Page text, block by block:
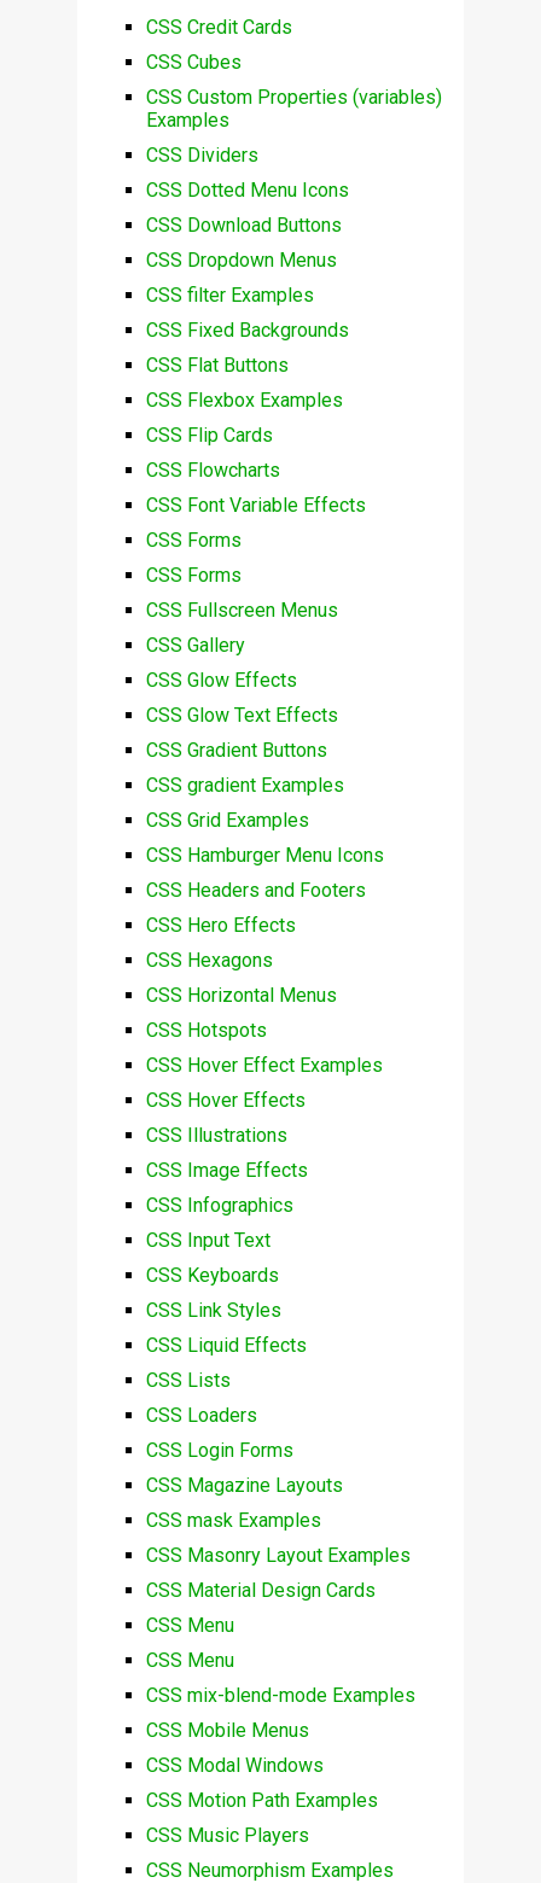
CSS Credit Cards
CSS Cubes
CSS Custom Properties (variables)
Examples
CSS Dividers
CSS Dotted Menu Icons
CSS Download Buttons
CSS Dropdown Menus
CSS filter Examples
CSS Fixed Backgrounds
CSS Flat Buttons
CSS Flexbox Examples
CSS Flip Cards
CSS Flowcharts
CSS Font Variable Effects
CSS Forms
CSS Forms
CSS Fullscreen Menus
CSS Gallery
CSS Glow Effects
CSS Glow Text Effects
CSS Gradient Buttons
CSS gradient Examples
CSS Grid Examples
CSS Hamburger Menu Icons
CSS Headers and Footers
CSS Hero Effects
CSS Hexagons
CSS Horizontal Menus
CSS Hotspots
CSS Hover Effect Examples
CSS Hover Effects
CSS Illustrations
CSS Image Effects
CSS Infographics
CSS Input Text
CSS Keyboards
CSS Link Styles
CSS Liquid Effects
CSS Lists
CSS Loaders
CSS Login Forms
CSS Magazine Layouts
CSS mask Examples
CSS Masonry Layout Examples
CSS Material Design Cards
CSS Menu
CSS Menu
CSS mix-blend-mode Examples
CSS Mobile Menus
CSS Modal Windows
CSS Motion Path Examples
CSS Music Players
CSS Neumorphism Examples